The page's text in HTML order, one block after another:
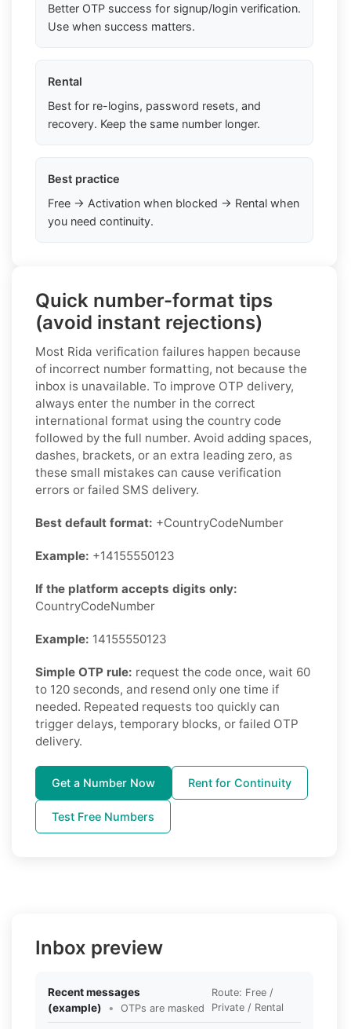
Better OTP success for signup/login verification.
Use when success matters.
Rental
Best for re-logins, password resets, and
recovery. Keep the same number longer.
Best practice
Free → Activation when blocked → Rental when
you need continuity.
Quick number-format tips
(avoid instant rejections)
Most Rida verification failures happen because
of incorrect number formatting, not because the
inbox is unavailable. To improve OTP delivery,
always enter the number in the correct
international format using the country code
followed by the full number. Avoid adding spaces,
dashes, brackets, or an extra leading zero, as
these small mistakes can cause verification
errors or failed SMS delivery.
Best default format: +CountryCodeNumber
Example: +14155550123
If the platform accepts digits only:
CountryCodeNumber
Example: 14155550123
Simple OTP rule: request the code once, wait 60
to 120 seconds, and resend only one time if
needed. Repeated requests too quickly can
trigger delays, temporary blocks, or failed OTP
delivery.
Get a Number Now Rent for Continuity
Test Free Numbers
Inbox preview
Recent messages
(example)
• OTPs are masked
Route: Free /
Private / Rental